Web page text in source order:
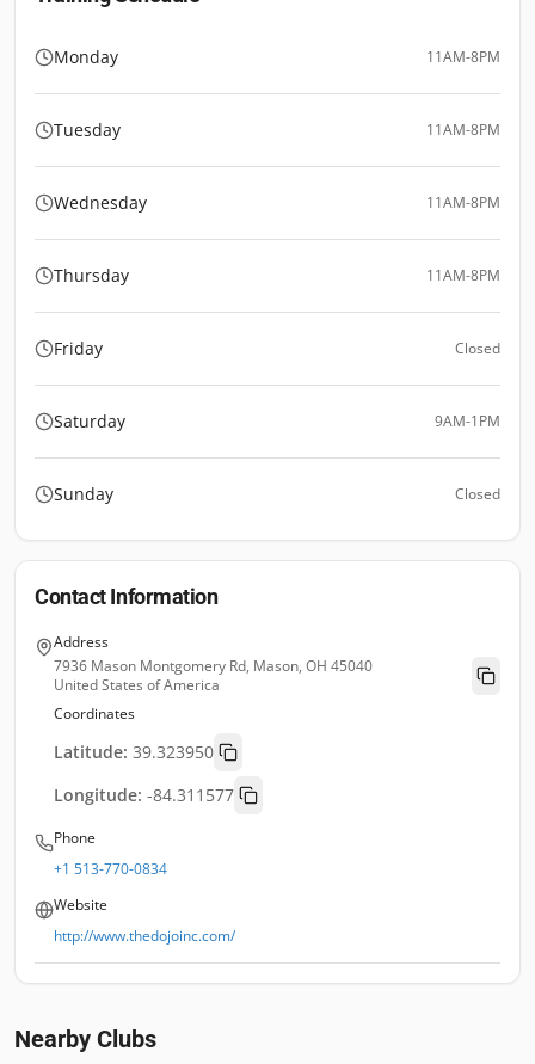
Monday 11AM-8PM
Tuesday 11AM-8PM
Wednesday 11AM-8PM
Thursday 11AM-8PM
Friday Closed
Saturday 9AM-1PM
Sunday Closed
Contact Information
Address
7936 Mason Montgomery Rd, Mason, OH 45040
United States of America
Coordinates
Latitude: 39.323950
Longitude: -84.311577
Phone
+1 513-770-0834
Website
http://www.thedojoinc.com/
Nearby Clubs